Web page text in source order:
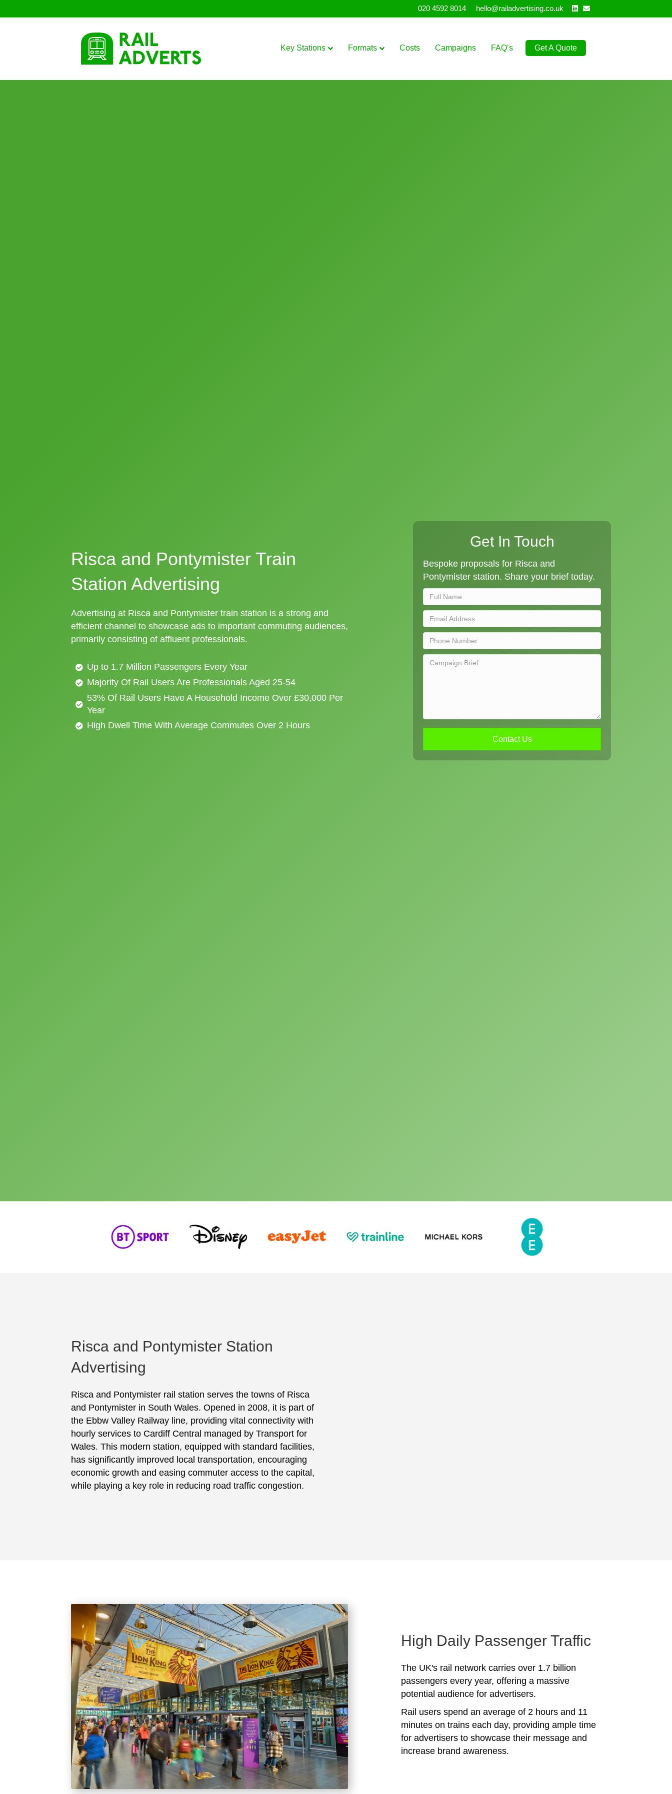
020 4592 8014 hello@railadvertising.co.uk Linkedin
Email
Key Stations Formats Costs Campaigns FAQ’s Get A Quote
Risca and Pontymister Train
Station Advertising
Advertising at Risca and Pontymister train station is a strong and
efficient channel to showcase ads to important commuting audiences,
primarily consisting of affluent professionals.
Up to 1.7 Million Passengers Every Year
Majority Of Rail Users Are Professionals Aged 25-54
53% Of Rail Users Have A Household Income Over £30,000 Per
Year
High Dwell Time With Average Commutes Over 2 Hours
Get In Touch
Bespoke proposals for Risca and
Pontymister station. Share your brief today.
Contact Us
Risca and Pontymister Station
Advertising
Risca and Pontymister rail station serves the towns of Risca
and Pontymister in South Wales. Opened in 2008, it is part of
the Ebbw Valley Railway line, providing vital connectivity with
hourly services to Cardiff Central managed by Transport for
Wales. This modern station, equipped with standard facilities,
has significantly improved local transportation, encouraging
economic growth and easing commuter access to the capital,
while playing a key role in reducing road traffic congestion.
High Daily Passenger Traffic
The UK's rail network carries over 1.7 billion
passengers every year, offering a massive
potential audience for advertisers.
Rail users spend an average of 2 hours and 11
minutes on trains each day, providing ample time
for advertisers to showcase their message and
increase brand awareness.